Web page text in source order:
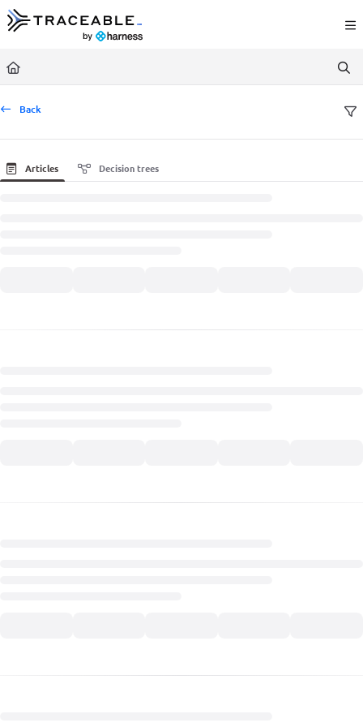
Documentation Index
Fetch the complete documentation index at:
Use this file to discover all available pages before exploring further.
Back
Articles Decision trees